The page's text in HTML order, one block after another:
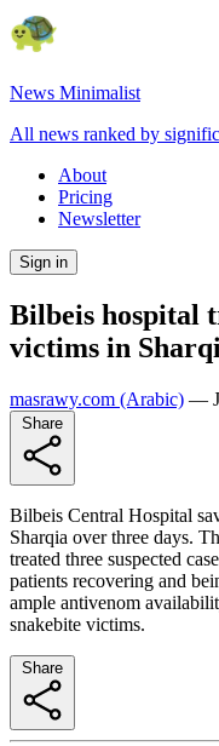
News Minimalist
All news ranked by
About
Pricing
Newsletter
Sign in
Bilbeis hospital
victims in
masrawy.com (Arabic) —
Bilbeis Central Hospital
Sharqia over three days.
treated three suspected
patients recovering and
ample antivenom
snakebite victims.